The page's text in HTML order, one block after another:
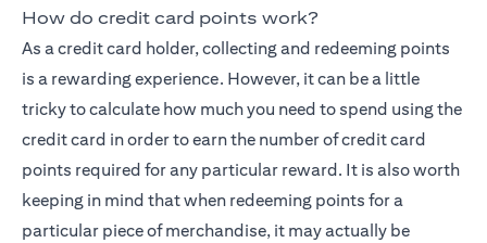
How do credit card points work?
As a credit card holder, collecting and redeeming points
is a rewarding experience. However, it can be a little
tricky to calculate how much you need to spend using the
credit card in order to earn the number of credit card
points required for any particular reward. It is also worth
keeping in mind that when redeeming points for a
particular piece of merchandise, it may actually be